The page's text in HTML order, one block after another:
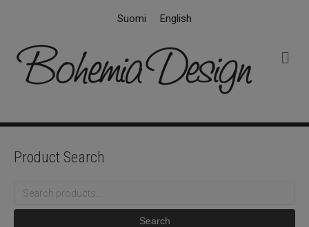
Suomi English
Product Search
Search
Search